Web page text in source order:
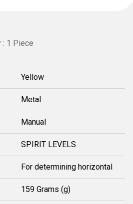
: 1 Piece
Yellow
Metal
Manual
SPIRIT LEVELS
For determining horizontal
159 Grams (g)